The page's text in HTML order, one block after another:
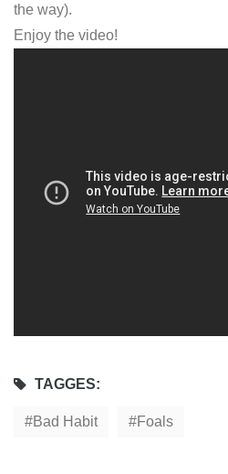
the way).
Enjoy the video!
TAGGES:
Bad Habit Foals